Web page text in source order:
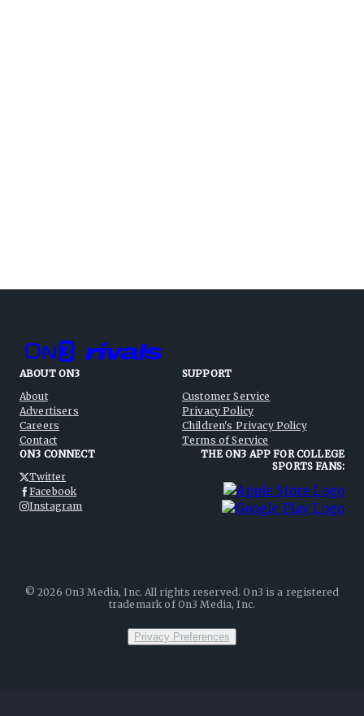
ABOUT ON3
About
Advertisers
Careers
Contact
SUPPORT
Customer Service
Privacy Policy
Children's Privacy Policy
Terms of Service
ON3 CONNECT
Twitter
Facebook
Instagram
THE ON3 APP FOR COLLEGE
SPORTS FANS:
©2026 On3 Media, Inc. All rights reserved. On3 is a registered
trademark of On3 Media, Inc.
Privacy Preferences